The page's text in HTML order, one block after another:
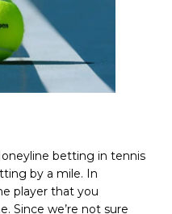
betting in tennis
by a mile. In
player that you
Since we’re not sure